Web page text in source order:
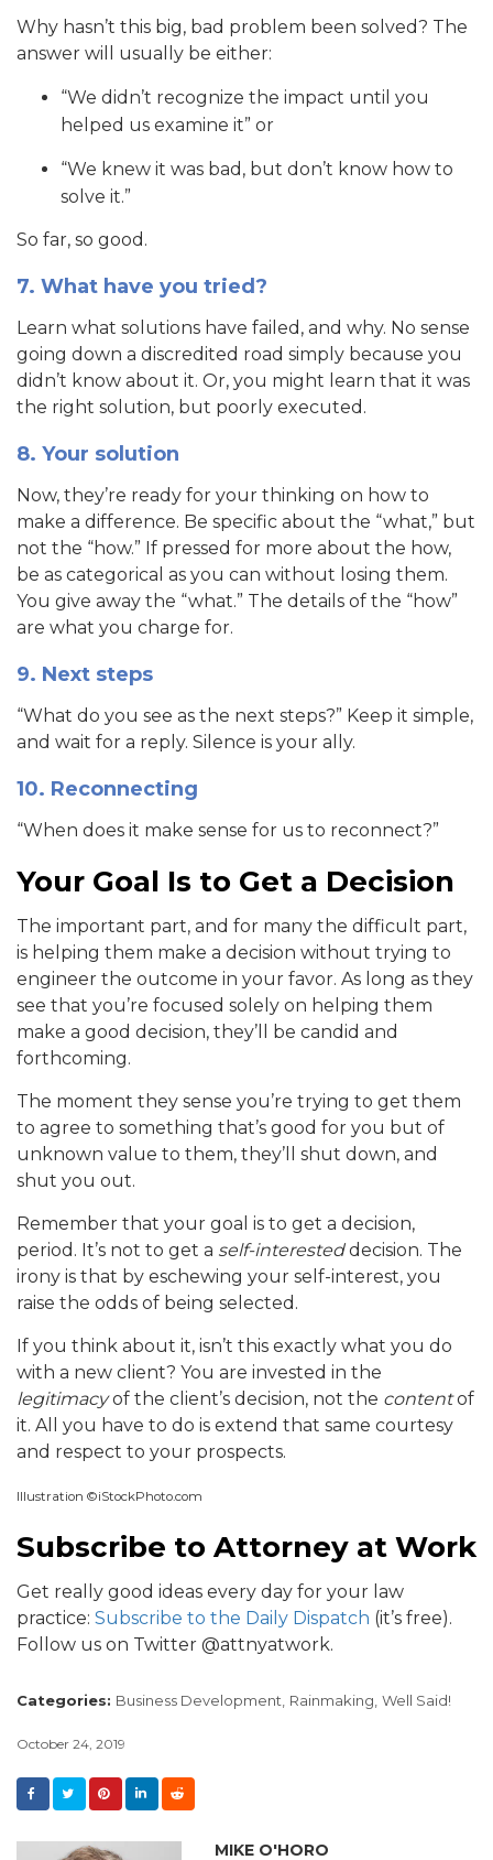
Why hasn’t this big, bad problem been solved? The
answer will usually be either:
“We didn’t recognize the impact until you
helped us examine it” or
“We knew it was bad, but don’t know how to
solve it.”
So far, so good.
7. What have you tried?
Learn what solutions have failed, and why. No sense
going down a discredited road simply because you
didn’t know about it. Or, you might learn that it was
the right solution, but poorly executed.
8. Your solution
Now, they’re ready for your thinking on how to
make a difference. Be specific about the “what,” but
not the “how.” If pressed for more about the how,
be as categorical as you can without losing them.
You give away the “what.” The details of the “how”
are what you charge for.
9. Next steps
“What do you see as the next steps?” Keep it simple,
and wait for a reply. Silence is your ally.
10. Reconnecting
“When does it make sense for us to reconnect?”
Your Goal Is to Get a Decision
The important part, and for many the difficult part,
is helping them make a decision without trying to
engineer the outcome in your favor. As long as they
see that you’re focused solely on helping them
make a good decision, they’ll be candid and
forthcoming.
The moment they sense you’re trying to get them
to agree to something that’s good for you but of
unknown value to them, they’ll shut down, and
shut you out.
Remember that your goal is to get a decision,
period. It’s not to get a self-interesteddecision. The
irony is that by eschewing your self-interest, you
raise the odds of being selected.
If you think about it, isn’t this exactly what you do
with a new client? You are invested in the
legitimacyof the client’s decision, not the contentof
it. All you have to do is extend that same courtesy
and respect to your prospects.
Illustration ©iStockPhoto.com
Subscribe to Attorney at Work
Get really good ideas every day for your law
practice: Subscribe to the Daily Dispatch (it’s free).
Follow us on Twitter @attnyatwork.
Categories: Business Development, Rainmaking, Well Said!
October 24, 2019
MIKE O'HORO